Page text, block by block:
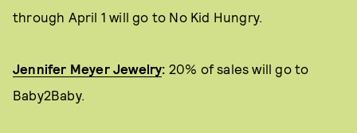
through April 1 will go to No Kid Hungry.
Jennifer Meyer Jewelry: 20% of sales will go to
Baby2Baby.